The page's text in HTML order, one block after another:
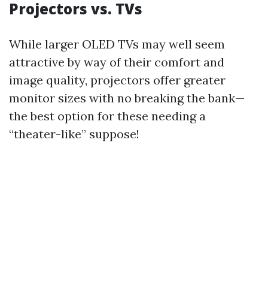
Projectors vs. TVs
While larger OLED TVs may well seem
attractive by way of their comfort and
image quality, projectors offer greater
monitor sizes with no breaking the bank—
the best option for these needing a
“theater-like” suppose!